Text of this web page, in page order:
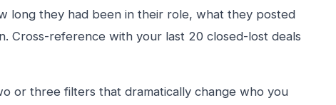
long they had been in their role, what they posted
Cross-reference with your last 20 closed-lost deals
or three filters that dramatically change who you